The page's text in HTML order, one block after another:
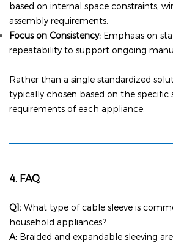
based on internal space constraints,
assembly requirements.
Focus on Consistency: Emphasis on
repeatability to support ongoing
Rather than a single standardized
typically chosen based on the specific
requirements of each appliance.
4. FAQ
Q1: What type of cable sleeve is
household appliances?
A: Braided and expandable sleeving